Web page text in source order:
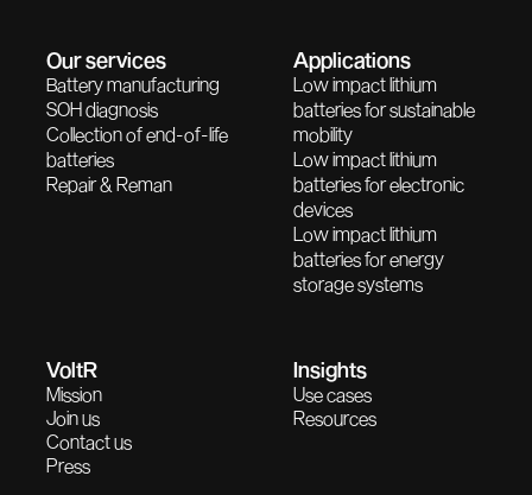
Our services
Battery manufacturing
SOH diagnosis
Collection of end-of-life
batteries
Repair & Reman
Applications
Low impact lithium
batteries for sustainable
mobility
Low impact lithium
batteries for electronic
devices
Low impact lithium
batteries for energy
storage systems
VoltR
Mission
Join us
Contact us
Press
Insights
Use cases
Resources